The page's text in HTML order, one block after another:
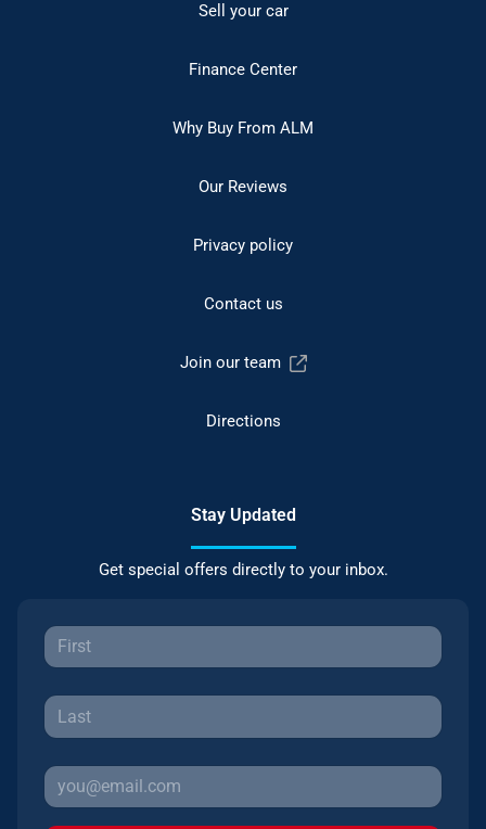
Sell your car
Finance Center
Why Buy From ALM
Our Reviews
Privacy policy
Contact us
Join our team
Directions
Stay Updated
Get special offers directly to your inbox.